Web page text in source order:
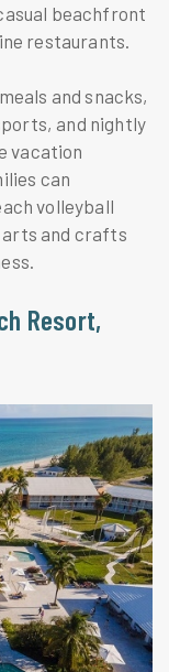
beachfront
restaurants.
and snacks,
and nightly
vacation
can
volleyball
arts and crafts
Resort,